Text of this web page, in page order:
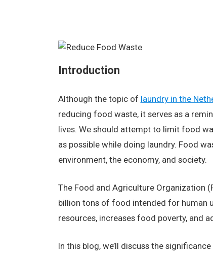
Introduction
Although the topic of laundry in the
reducing food waste, it serves as a
lives. We should attempt to limit food
as possible while doing laundry. Food
environment, the economy, and society.
The Food and Agriculture Organization
billion tons of food intended for human
resources, increases food poverty, and
In this blog, we’ll discuss the